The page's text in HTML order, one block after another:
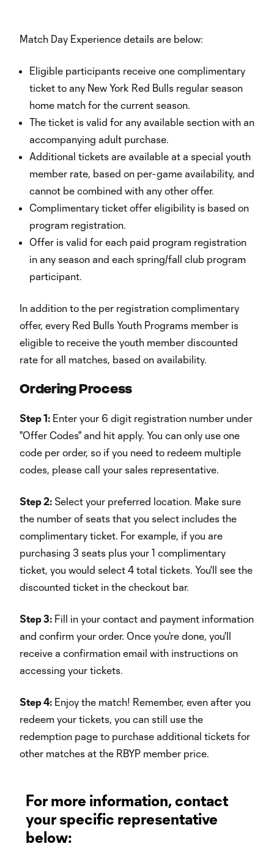
Match Day Experience details are below:
Eligible participants receive one complimentary
ticket to any New York Red Bulls regular season
home match for the current season.
The ticket is valid for any available section with an
accompanying adult purchase.
Additional tickets are available at a special youth
member rate, based on per-game availability, and
cannot be combined with any other offer.
Complimentary ticket offer eligibility is based on
program registration.
Offer is valid for each paid program registration
in any season and each spring/fall club program
participant.
In addition to the per registration complimentary
offer, every Red Bulls Youth Programs member is
eligible to receive the youth member discounted
rate for all matches, based on availability.
Ordering Process
Step 1: Enter your 6 digit registration number under
"Offer Codes" and hit apply. You can only use one
code per order, so if you need to redeem multiple
codes, please call your sales representative.
Step 2: Select your preferred location. Make sure
the number of seats that you select includes the
complimentary ticket. For example, if you are
purchasing 3 seats plus your 1 complimentary
ticket, you would select 4 total tickets. You'll see the
discounted ticket in the checkout bar.
Step 3: Fill in your contact and payment information
and confirm your order. Once you're done, you'll
receive a confirmation email with instructions on
accessing your tickets.
Step 4: Enjoy the match! Remember, even after you
redeem your tickets, you can still use the
redemption page to purchase additional tickets for
other matches at the RBYP member price.
For more information, contact
your specific representative
below: